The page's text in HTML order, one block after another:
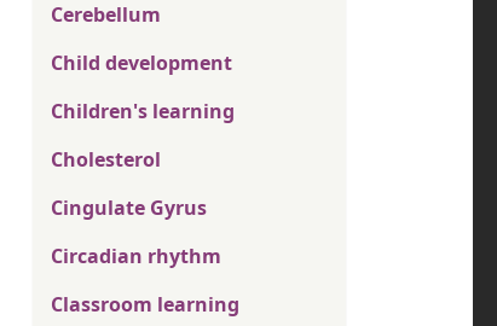
Cerebellum
Child development
Children's learning
Cholesterol
Cingulate Gyrus
Circadian rhythm
Classroom learning